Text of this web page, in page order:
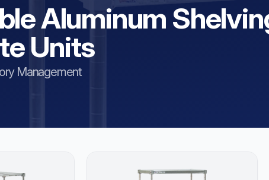
Aluminum
Units
Management